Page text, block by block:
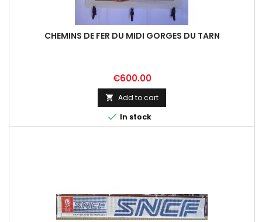
CHEMINS DE FER DU MIDI GORGES DU TARN
Price
€600.00
 Add to cart
 In stock